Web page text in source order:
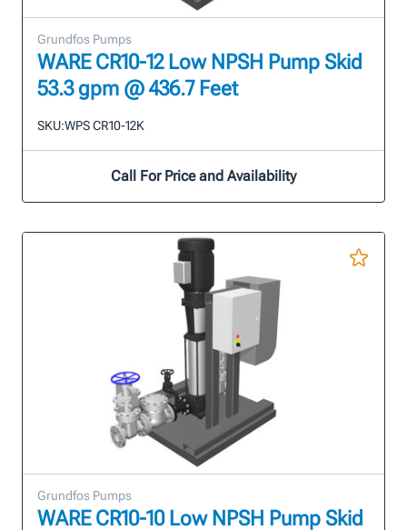
Grundfos Pumps
WARE CR10-12 Low NPSH Pump Skid
53.3 gpm @ 436.7 Feet
SKU:WPS CR10-12K
Call For Price and Availability
Grundfos Pumps
WARE CR10-10 Low NPSH Pump Skid